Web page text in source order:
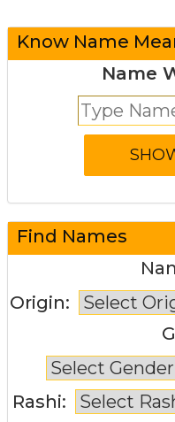
Know Name
Name
Find Names
Origin:
Rashi: